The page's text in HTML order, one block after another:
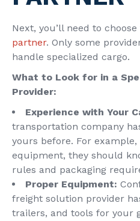
Next, you’ll need to
partner. Only some
handle specialized cargo.
What to Look for in a
Provider:
Experience with Your
transportation company
yours before. For
equipment, they should
rules and packaging
Proper Equipment:
freight solution provider
trailers, and tools for your